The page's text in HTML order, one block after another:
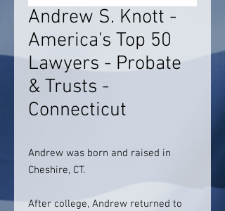
Andrew S. Knott -
America's Top 50
Lawyers - Probate
& Trusts -
Connecticut
Andrew was born and raised in
Cheshire, CT.
After college, Andrew returned to